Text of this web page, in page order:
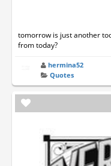
tomorrow is just another
from today?
hermina52
Quotes